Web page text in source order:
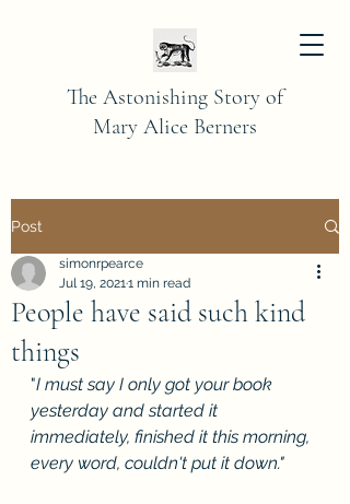
The Astonishing Story of
Mary Alice Berners
Post
People have said such kind
things
simonrpearce
Jul 19, 20211 min read
"I must say I only got your book
yesterday and started it
immediately, finished it this morning,
every word, couldn't put it down."